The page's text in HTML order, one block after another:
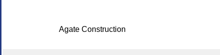
Agate Construction